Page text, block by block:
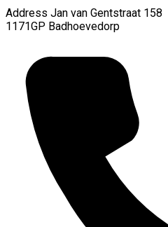
Address Jan van Gentstraat 158
1171GP Badhoevedorp